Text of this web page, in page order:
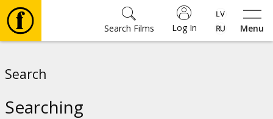
Menu
Log In
Search Films
Search
Searching